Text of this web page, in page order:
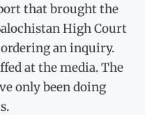
that brought the
High Court
an inquiry.
at the media. The
only been doing